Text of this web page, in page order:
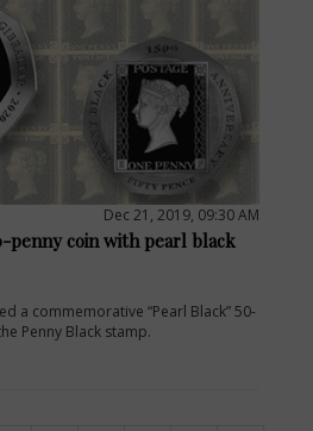
Dec 21, 2019, 09:30 AM
penny coin with pearl black
a commemorative “Pearl Black” 50-
Penny Black stamp.